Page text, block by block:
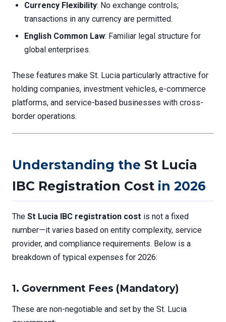
Currency Flexibility: No exchange controls;
transactions in any currency are permitted.
English Common Law: Familiar legal structure for
global enterprises.
These features make St. Lucia particularly attractive for
holding companies, investment vehicles, e-commerce
platforms, and service-based businesses with cross-
border operations.
Understanding the St Lucia
IBC Registration Cost in 2026
The St Lucia IBC registration cost is not a fixed
number—it varies based on entity complexity, service
provider, and compliance requirements. Below is a
breakdown of typical expenses for 2026:
1. Government Fees (Mandatory)
These are non-negotiable and set by the St. Lucia